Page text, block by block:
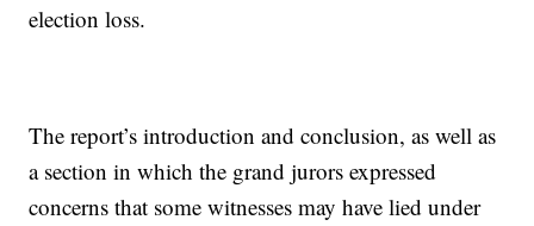
election loss.
The report’s introduction and conclusion, as well as
a section in which the grand jurors expressed
concerns that some witnesses may have lied under